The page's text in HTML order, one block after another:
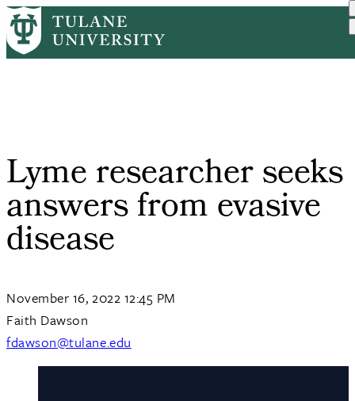
Skip
to
main
Breadcrumb
HomeTulane News
Lyme researcher seeks
answers from evasive
disease
November 16, 2022 12:45 PM
Faith Dawson
fdawson@tulane.edu